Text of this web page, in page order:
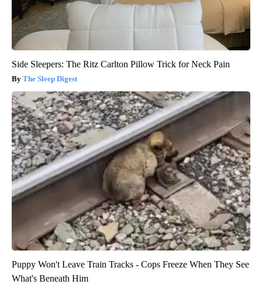
Side Sleepers: The Ritz Carlton Pillow Trick for Neck Pain
The Sleep Digest
Puppy Won't Leave Train Tracks - Cops Freeze When They See
What's Beneath Him